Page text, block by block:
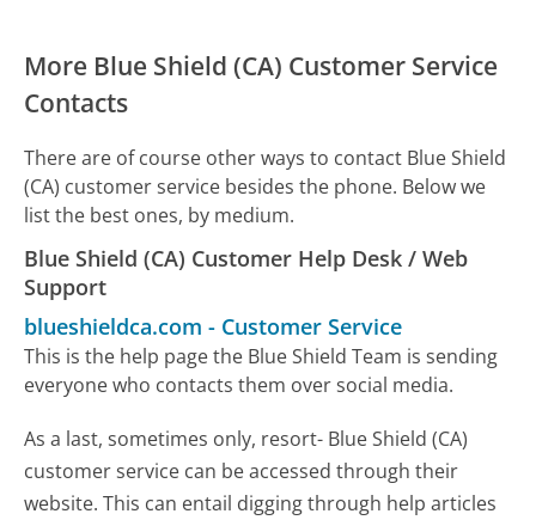
More Blue Shield (CA) Customer Service
Contacts
There are of course other ways to contact Blue Shield
(CA) customer service besides the phone. Below we
list the best ones, by medium.
Blue Shield (CA) Customer Help Desk / Web
Support
blueshieldca.com - Customer Service
This is the help page the Blue Shield Team is sending
everyone who contacts them over social media.
As a last, sometimes only, resort- Blue Shield (CA)
customer service can be accessed through their
website. This can entail digging through help articles